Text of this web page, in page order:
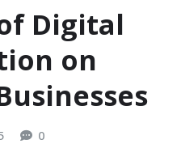
Digital
on
0